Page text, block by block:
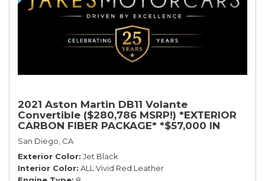
2021 Aston Martin DB11 Volante
Convertible ($280,786 MSRP!) *EXTERIOR
CARBON FIBER PACKAGE* *$57,000 IN
OPTIONS* *BLACK ON RED*
San Diego, CA
Exterior Color Jet Black
Interior Color ALL Vivid Red Leather